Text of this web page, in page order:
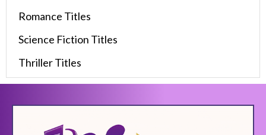
Romance Titles
Science Fiction Titles
Thriller Titles